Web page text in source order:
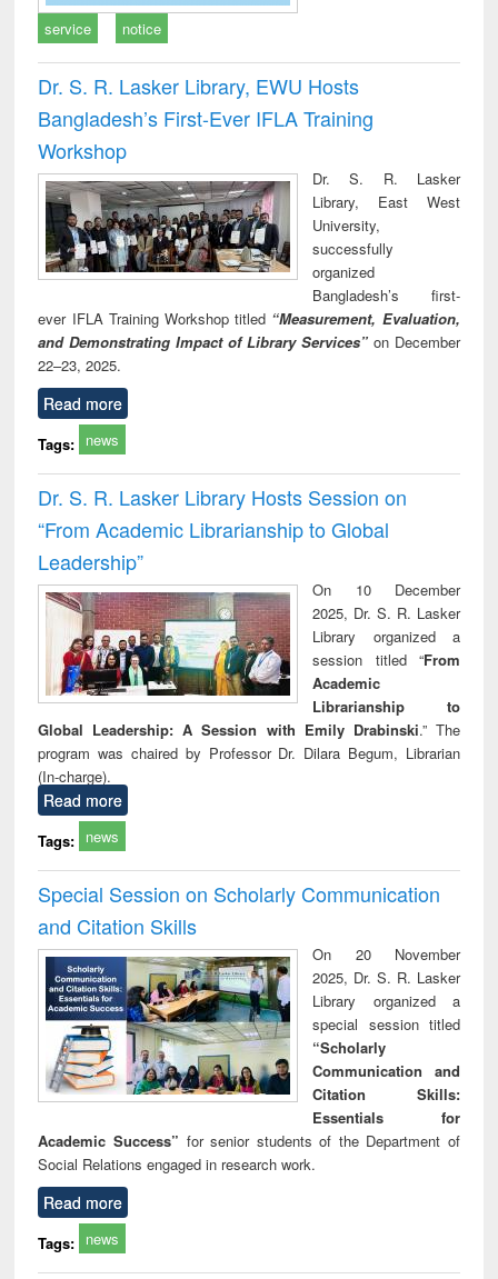
service notice
Dr. S. R. Lasker Library, EWU Hosts
Bangladesh’s First-Ever IFLA Training
Workshop
Dr. S. R. Lasker
Library, East West
University,
successfully
organized
Bangladesh’s first-
ever IFLA Training Workshop titled “Measurement, Evaluation,
and Demonstrating Impact of Library Services” on December
22–23, 2025.
Read more
Tags: news
Dr. S. R. Lasker Library Hosts Session on
“From Academic Librarianship to Global
Leadership”
On 10 December
2025, Dr. S. R. Lasker
Library organized a
session titled “From
Academic
Librarianship to
Global Leadership: A Session with Emily Drabinski.” The
program was chaired by Professor Dr. Dilara Begum, Librarian
(In-charge).
Read more
Tags: news
Special Session on Scholarly Communication
and Citation Skills
On 20 November
2025, Dr. S. R. Lasker
Library organized a
special session titled
“Scholarly
Communication and
Citation Skills:
Essentials for
Academic Success” for senior students of the Department of
Social Relations engaged in research work.
Read more
Tags: news